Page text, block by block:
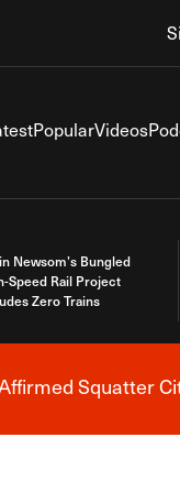
PopularVideos
Newsom’s Bungled
Speed Rail Project
Zero Trains
Squatter